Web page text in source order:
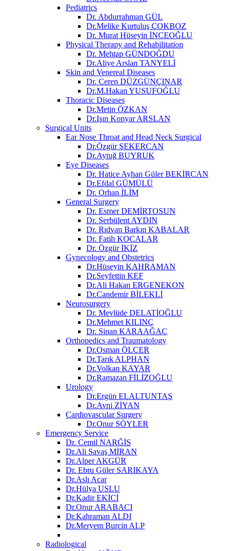
Pediatrics
Dr. Abdurrahman GÜL
Dr.Melike Kurtuluş ÇOKBOZ
Dr. Murat Hüseyin İNCEOĞLU
Physical Therapy and Rehabilitation
Dr. Mehtap GÜNDOĞDU
Dr.Aliye Arslan TANYELİ
Skin and Venereal Diseases
Dr. Ceren DÜZGÜNÇINAR
Dr.M.Hakan YUSUFOĞLU
Thoracic Diseases
Dr.Metin ÖZKAN​
Dr.Işın Konyar ARSLAN
Surgical Units
Ear Nose Throat and Head Neck Surgical
Dr.Özgür ŞEKERCAN
Dr.Aytuğ BUYRUK
Eye Diseases
Dr. Hatice Ayhan Güler BEKİRCAN
Dr.Efdal GÜMÜLÜ
Dr. Orhan İLİM
General Surgery
Dr. Esmer DEMİRTOSUN​
Dr. Serbülent AYDIN
Dr. Rıdvan Barkın KABALAR
Dr. Fatih KOCALAR
Dr. Özgür İKİZ
Gynecology and Obstetrics
Dr.Hüseyin KAHRAMAN
Dr.Seyfettin KEF
Dr.Ali Hakan ERGENEKON
Dr.Candemir BİLEKLİ
Neurosurgery
Dr. Mevlüde DELATİOĞLU
Dr.Mehmet KILINÇ
Dr. Sinan KARAAĞAÇ
Orthopedics and Traumatology
Dr.Osman ÖLÇER
Dr.Tarık ALPHAN
Dr.Volkan KAYAR
Dr.Ramazan FİLİZOĞLU
Urology
Dr.Ergün ELALTUNTAŞ
Dr.Avni ZİYAN
Cardiovascular Surgery
Dr.Onur SÖYLER
Emergency Service
Dr. Cemil NARĞİS
Dr.Ali Savaş MİRAN
Dr.Alper AKGÜR
Dr. Ebru Güler SARIKAYA
Dr.Aslı Acar
Dr.Hülya USLU
Dr.Kadir EKİCİ
Dr.Onur ARABACI
Dr.Kahraman ALDI
Dr.Meryem Burcin ALP
Radiological